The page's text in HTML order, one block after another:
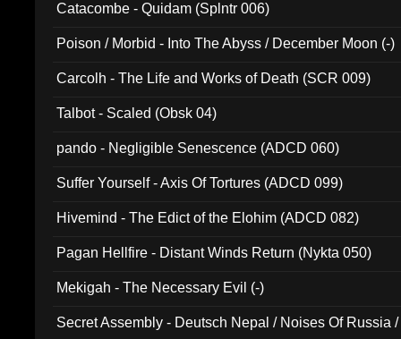
Catacombe - Quidam (Splntr 006)
Poison / Morbid - Into The Abyss / December Moon (-)
Carcolh - The Life and Works of Death (SCR 009)
Talbot - Scaled (Obsk 04)
pando - Negligible Senescence (ADCD 060)
Suffer Yourself - Axis Of Tortures (ADCD 099)
Hivemind - The Edict of the Elohim (ADCD 082)
Pagan Hellfire - Distant Winds Return (Nykta 050)
Mekigah - The Necessary Evil (-)
Secret Assembly - Deutsch Nepal / Noises Of Russia